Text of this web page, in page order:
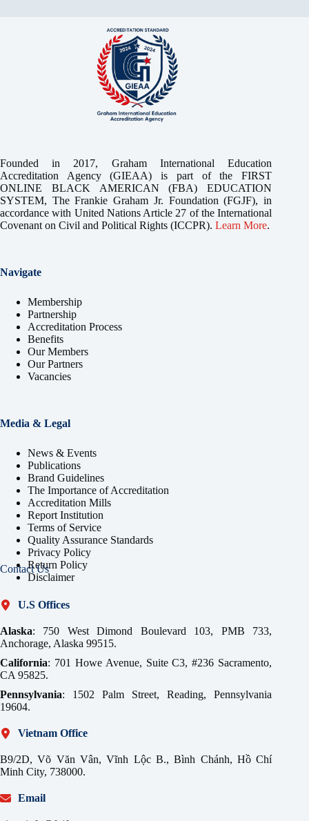
Founded in 2017, Graham International Education
Accreditation Agency (GIEAA) is part of the FIRST
ONLINE BLACK AMERICAN (FBA) EDUCATION
SYSTEM, The Frankie Graham Jr. Foundation (FGJF), in
accordance with United Nations Article 27 of the International
Covenant on Civil and Political Rights (ICCPR). Learn More.
Navigate
Membership
Partnership
Accreditation Process
Benefits
Our Members
Our Partners
Vacancies
Media & Legal
News & Events
Publications
Brand Guidelines
The Importance of Accreditation
Accreditation Mills
Report Institution
Terms of Service
Quality Assurance Standards
Privacy Policy
Return Policy
Disclaimer
Contact Us
U.S Offices
Alaska: 750 West Dimond Boulevard 103, PMB 733,
Anchorage, Alaska 99515.
California: 701 Howe Avenue, Suite C3, #236 Sacramento,
CA 95825.
Pennsylvania: 1502 Palm Street, Reading, Pennsylvania
19604.
Vietnam Office
B9/2D, Võ Văn Vân, Vĩnh Lộc B., Bình Chánh, Hồ Chí
Minh City, 738000.
Email